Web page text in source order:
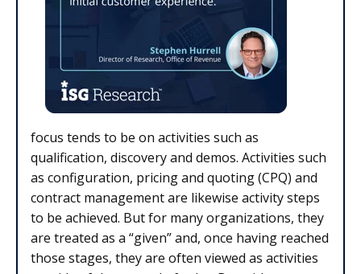
focus tends to be on activities such as
qualification, discovery and demos. Activities such
as configuration, pricing and quoting (CPQ) and
contract management are likewise activity steps
to be achieved. But for many organizations, they
are treated as a “given” and, once having reached
those stages, they are often viewed as activities